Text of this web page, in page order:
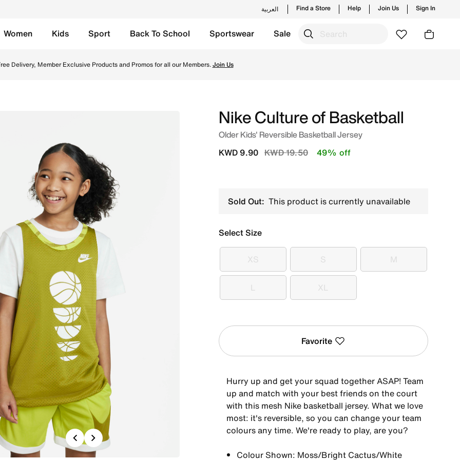
العربية Find a Store Help Join Us Sign In
Women Kids Sport Back To School Sportswear Sale
Delivery, Member Exclusive Products and Promos for all our Members.Join Us
Previous
Next
Nike Culture of Basketball
Older Kids' Reversible Basketball Jersey
Price reduced from
KWD 19.50to
KWD 9.90 49% off
Sold Out: This product is currently unavailable
Select Size
XS
XS S
S M
M
L
L XL
XL
Favorite
Hurry up and get your squad together ASAP! Team
up and match with your best friends on the court
with this mesh Nike basketball jersey. What we love
most: it's reversible, so you can change your team
colours any time. We're ready to play, are you?
Colour Shown: Moss/Bright Cactus/White